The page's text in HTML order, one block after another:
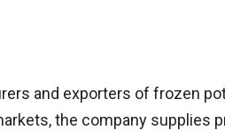
and exporters of frozen
the company supplies